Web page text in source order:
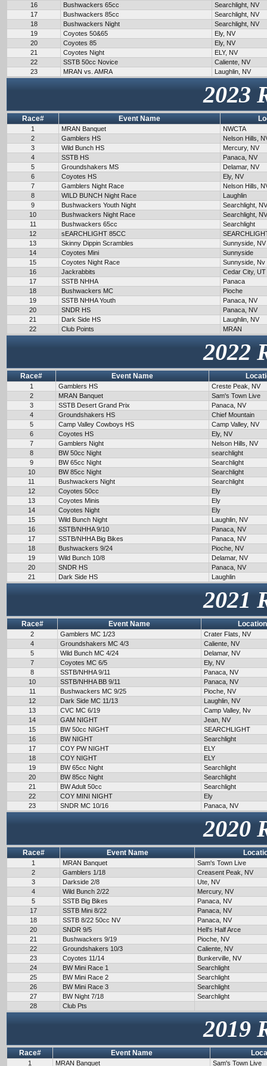
16
Bushwackers 65cc
Searchlight, NV
17
Bushwackers 85cc
Searchlight, NV
18
Bushwackers Night
Searchlight, NV
19
Coyotes 50&65
Ely, NV
20
Coyotes 85
Ely, NV
21
Coyotes Night
ELY, NV
22
SSTB 50cc Novice
Caliente, NV
23
MRAN vs. AMRA Laughlin, NV
2023
Race# Event Name
1 MRAN Banquet
NWCTA
2
Gamblers HS
Nelson Hills,
3
Wild Bunch HS
Mercury, NV
4
SSTB HS
Panaca, NV
5
Groundshakers MS
Delamar, NV
6
Coyotes HS
Ely, NV
7
Gamblers Night Race
Nelson Hills,
8
WILD BUNCH Night Race
Laughlin
9
Bushwackers Youth Night
Searchlight, NV
10
Bushwackers Night Race
Searchlight, NV
11
Bushwackers 65cc
Searchlight
12
sEARCHLIGHT 85CC
13
Skinny Dippin Scrambles
Sunnyside, NV
14
Coyotes Mini
Sunnyside
15
Coyotes Night Race
Sunnyside, Nv
16
Jackrabbits
Cedar City, UT
17
SSTB NHHA
Panaca
18
Bushwackers MC
Pioche
19
SSTB NHHA Youth
Panaca, NV
20
SNDR HS
Panaca, NV
21
Dark Side HS
Laughlin, NV
22
Club Points MRAN
2022
Race# Event Name
1 Gamblers HS
Creste Peak, NV
2
MRAN Banquet
Sam's Town Live
3
SSTB Desert Grand Prix
Panaca, NV
4
Groundshakers HS
Chief Mountain
5
Camp Valley Cowboys HS
Camp Valley, NV
6
Coyotes HS
Ely, NV
7
Gamblers Night
Nelson Hills, NV
8
BW 50cc Night
searchlight
9
BW 65cc Night
Searchlight
10
BW 85cc Night
Searchlight
11
Bushwackers Night
Searchlight
12
Coyotes 50cc
Ely
13
Coyotes Minis
Ely
14
Coyotes Night
Ely
15
Wild Bunch Night
Laughlin, NV
16
SSTB/NHHA 9/10
Panaca, NV
17
SSTB/NHHA Big Bikes
Panaca, NV
18
Bushwackers 9/24
Pioche, NV
19
Wild Bunch 10/8
Delamar, NV
20
SNDR HS
Panaca, NV
21
Dark Side HS Laughlin
2021
Race# Event Name Location
2 Gamblers MC 1/23
Crater Flats, NV
4
Groundshakers MC 4/3
Caliente, NV
5
Wild Bunch MC 4/24
Delamar, NV
7
Coyotes MC 6/5
Ely, NV
8
SSTB/NHHA 9/11
Panaca, NV
10
SSTB/NHHA BB 9/11
Panaca, NV
11
Bushwackers MC 9/25
Pioche, NV
12
Dark Side MC 11/13
Laughlin, NV
13
CVC MC 6/19
Camp Valley, Nv
14
GAM NIGHT
Jean, NV
15
BW 50cc NIGHT
SEARCHLIGHT
16
BW NIGHT
Searchlight
17
COY PW NIGHT
ELY
18
COY NIGHT
ELY
19
BW 65cc Night
Searchlight
20
BW 85cc Night
Searchlight
21
BW Adult 50cc
Searchlight
22
COY MINI NIGHT
Ely
23
SNDR MC 10/16 Panaca, NV
2020
Race# Event Name
1 MRAN Banquet
Sam's Town Live
2
Gamblers 1/18
Creasent Peak, NV
3
Darkside 2/8
Ute, NV
4
Wild Bunch 2/22
Mercury, NV
5
SSTB Big Bikes
Panaca, NV
17
SSTB Mini 8/22
Panaca, NV
18
SSTB 8/22 50cc NV
Panaca, NV
20
SNDR 9/5
Hell's Half Arce
21
Bushwackers 9/19
Pioche, NV
22
Groundshakers 10/3
Caliente, NV
23
Coyotes 11/14
Bunkerville, NV
24
BW Mini Race 1
Searchlight
25
BW Mini Race 2
Searchlight
26
BW Mini Race 3
Searchlight
27
BW Night 7/18
Searchlight
28
Club Pts
2019
Race# Event Name
1 MRAN Banquet Sam's Town Live